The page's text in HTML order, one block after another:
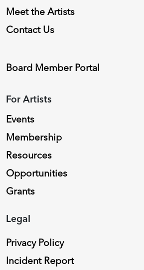
Meet the Artists
Contact Us
Board Member Portal
For Artists
Events
Membership
Resources
Opportunities
Grants
Legal
Privacy Policy
Incident Report